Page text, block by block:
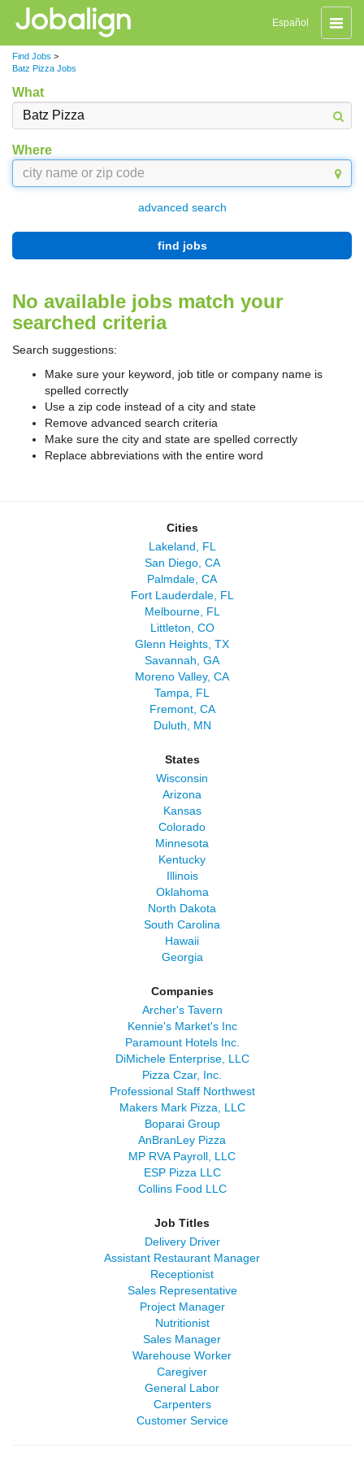
Toggle
Español
Find Jobs >
Batz Pizza Jobs
What
Where
advanced search
find jobs
No available jobs match your
searched criteria
Search suggestions:
Make sure your keyword, job title or company name is
spelled correctly
Use a zip code instead of a city and state
Remove advanced search criteria
Make sure the city and state are spelled correctly
Replace abbreviations with the entire word
Cities
Lakeland, FL
San Diego, CA
Palmdale, CA
Fort Lauderdale, FL
Melbourne, FL
Littleton, CO
Glenn Heights, TX
Savannah, GA
Moreno Valley, CA
Tampa, FL
Fremont, CA
Duluth, MN
States
Wisconsin
Arizona
Kansas
Colorado
Minnesota
Kentucky
Illinois
Oklahoma
North Dakota
South Carolina
Hawaii
Georgia
Companies
Archer's Tavern
Kennie's Market's Inc
Paramount Hotels Inc.
DiMichele Enterprise, LLC
Pizza Czar, Inc.
Professional Staff Northwest
Makers Mark Pizza, LLC
Boparai Group
AnBranLey Pizza
MP RVA Payroll, LLC
ESP Pizza LLC
Collins Food LLC
Job Titles
Delivery Driver
Assistant Restaurant Manager
Receptionist
Sales Representative
Project Manager
Nutritionist
Sales Manager
Warehouse Worker
Caregiver
General Labor
Carpenters
Customer Service